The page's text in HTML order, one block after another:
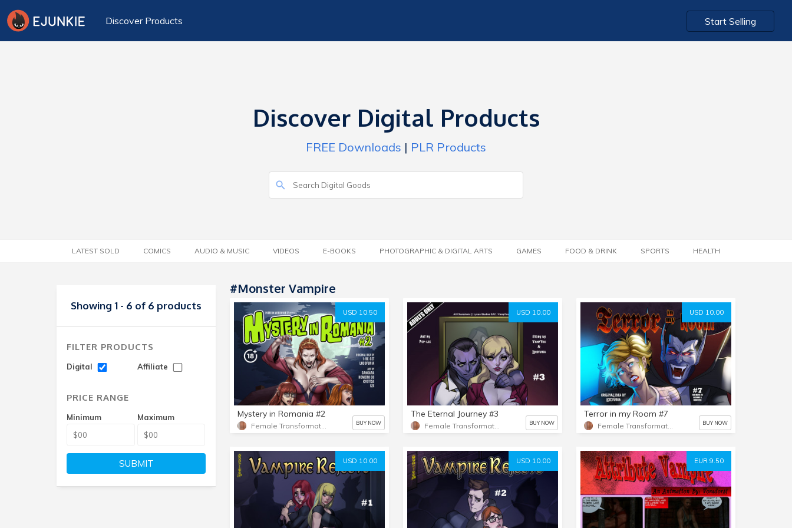
Discover Products Start Selling
Discover Digital Products
FREE Downloads | PLR Products
LATEST SOLD COMICS AUDIO & MUSIC VIDEOS E-BOOKS PHOTOGRAPHIC & DIGITAL ARTS GAMES FOOD & DRINK SPORTS HEALTH
Showing 1 - 6 of 6 products
FILTER PRODUCTS
Digital Affiliate
PRICE RANGE
Minimum Maximum
SUBMIT
#Monster Vampire
USD 10.50
Mystery in Romania #2
BUY NOW
USD 10.00
The Eternal Journey #3
BUY NOW
USD 10.00
Terror in my Room #7
BUY NOW
USD 10.00 USD 10.00 EUR 9.50